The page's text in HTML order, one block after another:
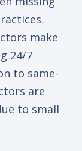
make
24/7
to same-
are
to small